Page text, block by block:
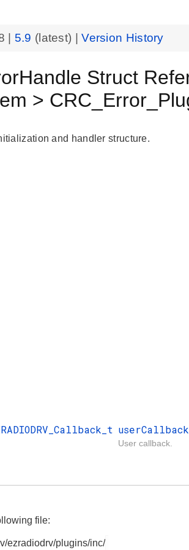
5.9 (latest) |Version History
Struct
>
and handler structure.
userCallback
User callback.
file:
ezradiodrv/plugins/inc/